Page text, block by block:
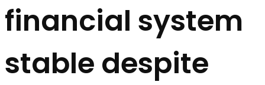
financial system
stable despite